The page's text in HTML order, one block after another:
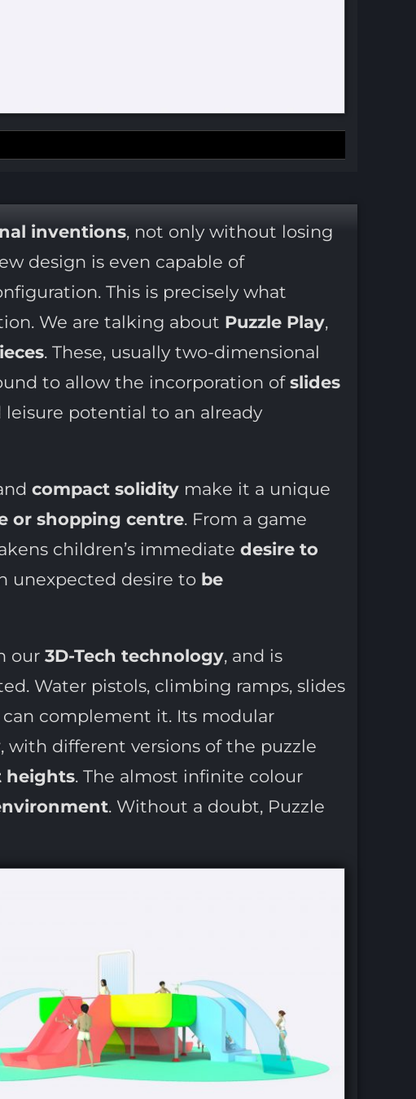
inventions, not only without losing
design is even capable of
This is precisely what
We are talking about Puzzle Play,
. These, usually two-dimensional
to allow the incorporation of slides
leisure potential to an already
compact soliditymake it a unique
or shopping centre. From a game
children’s immediate desire to
unexpected desire to be
our 3D-Tech technology, and is
Water pistols, climbing ramps, slides
complement it. Its modular
, with different versions of the puzzle
heights. The almost infinite colour
. Without a doubt, Puzzle